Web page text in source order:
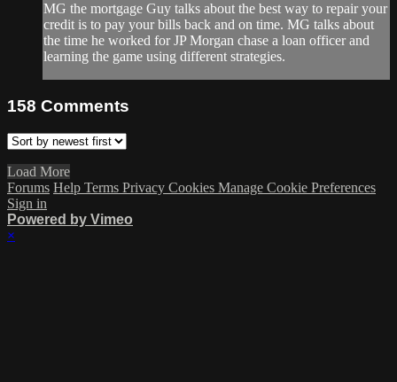
MG the mortgage Guy talks about the best way to repair your
credit is to pay your bills back and on time. MG talks about
the time he worked for JP Morgan chase a loan officer and
learning the game using different strategies.
158 Comments
Load More
Forums Help Terms Privacy Cookies Manage Cookie Preferences
Sign in
Powered by Vimeo
×